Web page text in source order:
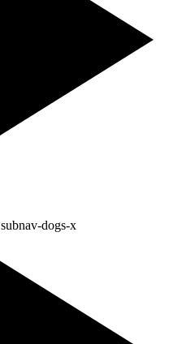
subnav-dogs-x